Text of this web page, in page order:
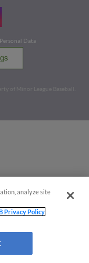
Data
of Minor League Baseball.
analyze site
Privacy Policy